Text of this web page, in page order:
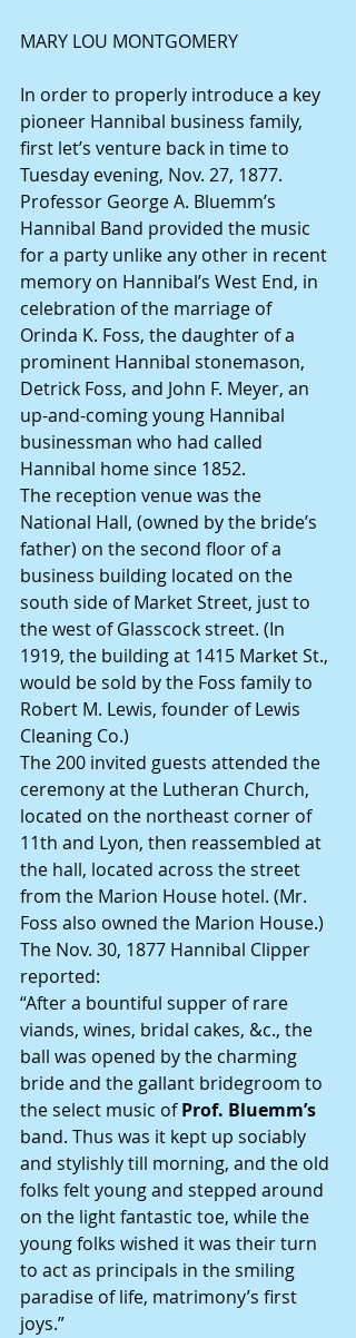
MARY LOU MONTGOMERY
In order to properly introduce a key
pioneer Hannibal business family,
first let’s venture back in time to
Tuesday evening, Nov. 27, 1877.
Professor George A. Bluemm’s
Hannibal Band provided the music
for a party unlike any other in recent
memory on Hannibal’s West End, in
celebration of the marriage of
Orinda K. Foss, the daughter of a
prominent Hannibal stonemason,
Detrick Foss, and John F. Meyer, an
up-and-coming young Hannibal
businessman who had called
Hannibal home since 1852.
The reception venue was the
National Hall, (owned by the bride’s
father) on the second floor of a
business building located on the
south side of Market Street, just to
the west of Glasscock street. (In
1919, the building at 1415 Market St.,
would be sold by the Foss family to
Robert M. Lewis, founder of Lewis
Cleaning Co.)
The 200 invited guests attended the
ceremony at the Lutheran Church,
located on the northeast corner of
11th and Lyon, then reassembled at
the hall, located across the street
from the Marion House hotel. (Mr.
Foss also owned the Marion House.)
The Nov. 30, 1877 Hannibal Clipper
reported:
“After a bountiful supper of rare
viands, wines, bridal cakes, &c., the
ball was opened by the charming
bride and the gallant bridegroom to
the select music of Prof. Bluemm’s
band. Thus was it kept up sociably
and stylishly till morning, and the old
folks felt young and stepped around
on the light fantastic toe, while the
young folks wished it was their turn
to act as principals in the smiling
paradise of life, matrimony’s first
joys.”